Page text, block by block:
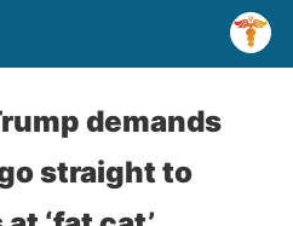
demands
straight to